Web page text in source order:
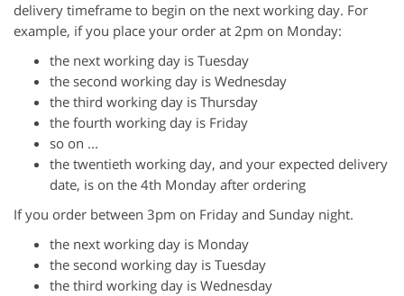
delivery timeframe to begin on the next working day. For
example, if you place your order at 2pm on Monday:
the next working day is Tuesday
the second working day is Wednesday
the third working day is Thursday
the fourth working day is Friday
so on ...
the twentieth working day, and your expected delivery
date, is on the 4th Monday after ordering
If you order between 3pm on Friday and Sunday night.
the next working day is Monday
the second working day is Tuesday
the third working day is Wednesday